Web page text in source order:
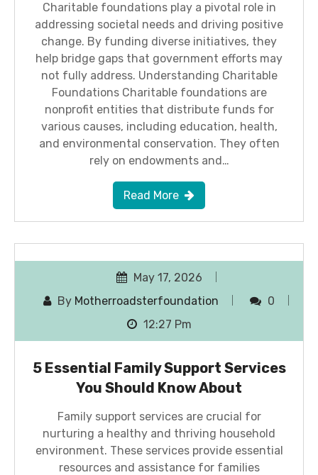
Charitable foundations play a pivotal role in
addressing societal needs and driving positive
change. By funding diverse initiatives, they
help bridge gaps that government efforts may
not fully address. Understanding Charitable
Foundations Charitable foundations are
nonprofit entities that distribute funds for
various causes, including education, health,
and environmental conservation. They often
rely on endowments and…
Read More
May 17, 2026
By Motherroadsterfoundation
0
12:27 Pm
5 Essential Family Support Services
You Should Know About
Family support services are crucial for
nurturing a healthy and thriving household
environment. These services provide essential
resources and assistance for families